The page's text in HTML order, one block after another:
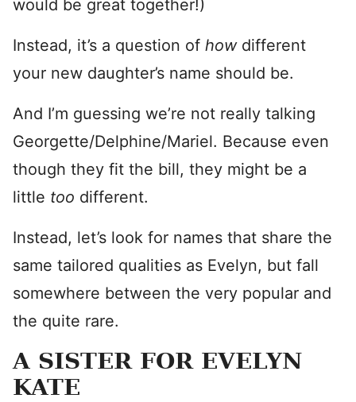
would be great together!)
Instead, it’s a question of how different
your new daughter’s name should be.
And I’m guessing we’re not really talking
Georgette/Delphine/Mariel. Because even
though they fit the bill, they might be a
little too different.
Instead, let’s look for names that share the
same tailored qualities as Evelyn, but fall
somewhere between the very popular and
the quite rare.
A SISTER FOR EVELYN
KATE